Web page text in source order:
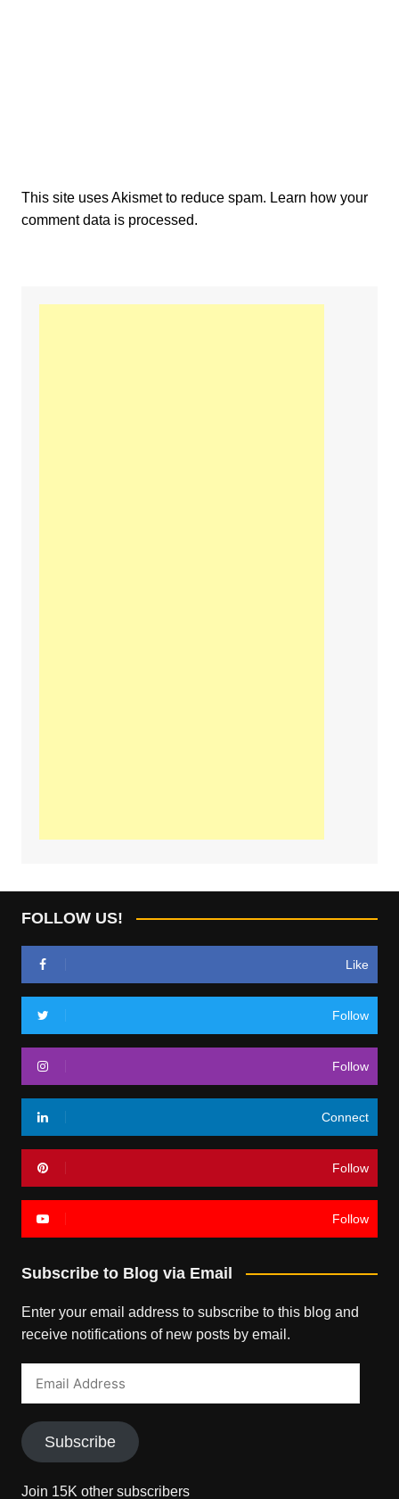
This site uses Akismet to reduce spam. Learn how your
comment data is processed.
FOLLOW US!
Like
Follow
Follow
Connect
Follow
Follow
Subscribe to Blog via Email
Enter your email address to subscribe to this blog and
receive notifications of new posts by email.
Subscribe
Join 15K other subscribers